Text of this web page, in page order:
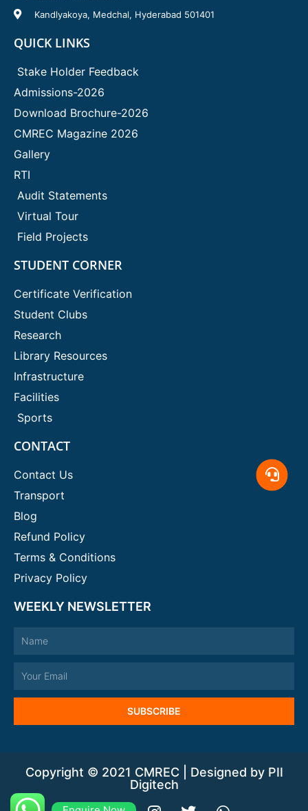
Kandlyakoya, Medchal, Hyderabad 501401
QUICK LINKS
Stake Holder Feedback
Admissions-2026
Download Brochure-2026
CMREC Magazine 2026
Gallery
RTI
Audit Statements
Virtual Tour
Field Projects
STUDENT CORNER
Certificate Verification
Student Clubs
Research
Library Resources
Infrastructure
Facilities
Sports
CONTACT
Contact Us
Transport
Blog
Refund Policy
Terms & Conditions
Privacy Policy
WEEKLY NEWSLETTER
SUBSCRIBE
Copyright © 2021 CMREC | Designed by PII
Digitech